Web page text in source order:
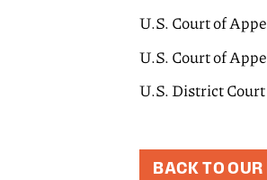
U.S. Court of
U.S. Court of
U.S. District
BACK TO OUR